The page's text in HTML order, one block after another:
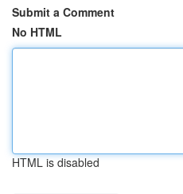
Submit a Comment
No HTML
HTML is disabled